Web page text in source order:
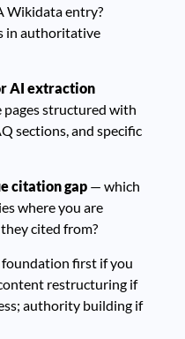
Wikidata entry?
in authoritative
AI extraction
pages structured with
sections, and specific
citation gap — which
where you are
cited from?
first if you
restructuring if
authority building if